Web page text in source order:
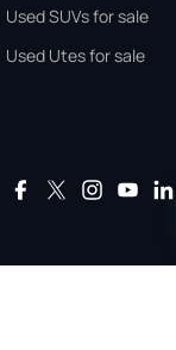
Used SUVs for sale
Used Utes for sale